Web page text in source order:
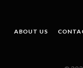
ABOUT US